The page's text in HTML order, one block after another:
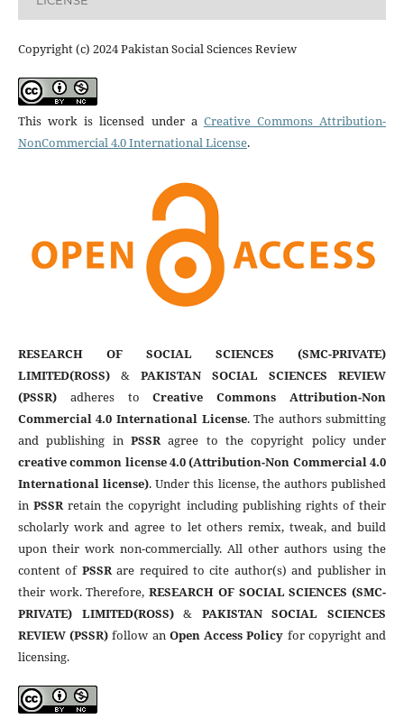
Copyright (c) 2024 Pakistan Social Sciences Review
This work is licensed under a Creative Commons Attribution-
NonCommercial 4.0 International License.
RESEARCH OF SOCIAL SCIENCES (SMC-PRIVATE)
LIMITED(ROSS)& PAKISTAN SOCIAL SCIENCES REVIEW
(PSSR)adheres toCreative Commons Attribution-Non
Commercial 4.0 International License. The authors submitting
and publishing in PSSRagree to the copyright policy under
creative common license 4.0 (Attribution-Non Commercial 4.0
International license). Under this license, the authors published
inPSSRretain the copyright including publishing rights of their
scholarly work and agree to let others remix, tweak, and build
upon their work non-commercially. All other authors using the
content of PSSRare required to cite author(s) and publisher in
their work. Therefore,RESEARCH OF SOCIAL SCIENCES (SMC-
PRIVATE) LIMITED(ROSS)& PAKISTAN SOCIAL SCIENCES
REVIEW (PSSR) follow an Open Access Policy for copyright and
licensing.